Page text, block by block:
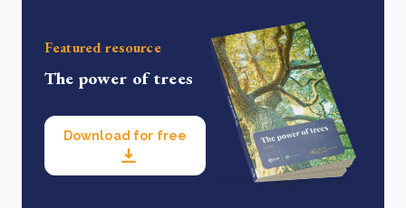
Featured resource
The power of trees
Download for free